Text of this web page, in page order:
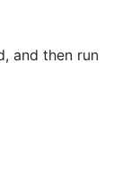
and then run